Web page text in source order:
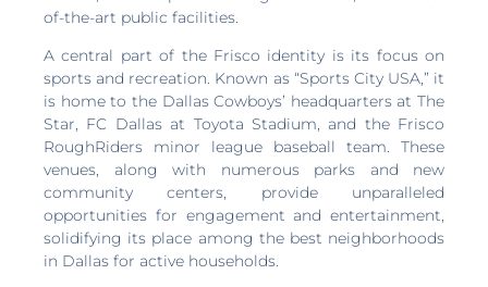
of-the-art public facilities.
A central part of the Frisco identity is its focus on
sports and recreation. Known as “Sports City USA,” it
is home to the Dallas Cowboys’ headquarters at The
Star, FC Dallas at Toyota Stadium, and the Frisco
RoughRiders minor league baseball team. These
venues, along with numerous parks and new
community centers, provide unparalleled
opportunities for engagement and entertainment,
solidifying its place among the best neighborhoods
in Dallas for active households.